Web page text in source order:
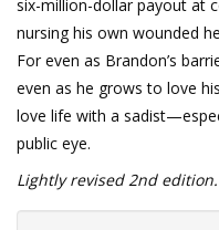
six-million-dollar payout at
nursing his own wounded
For even as Brandon’s
even as he grows to love
love life with a
public eye.
Lightly revised 2nd edition.